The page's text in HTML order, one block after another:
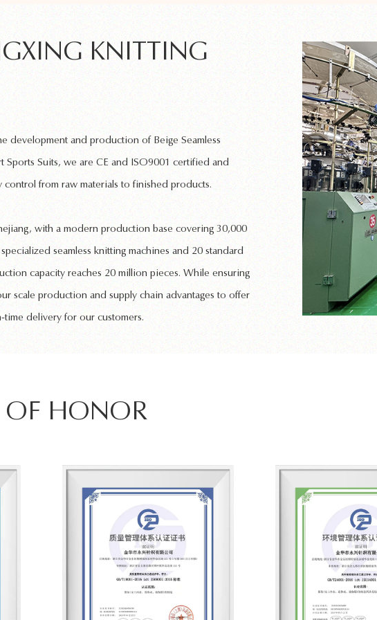
KNITTING
development and production of Beige Seamless
Sports Suits, we are CE and ISO9001 certified and
from raw materials to finished products.
with a modern production base covering 30,000
seamless knitting machines and 20 standard
capacity reaches 20 million pieces. While ensuring
scale production and supply chain advantages to offer
delivery for our customers.
OF HONOR